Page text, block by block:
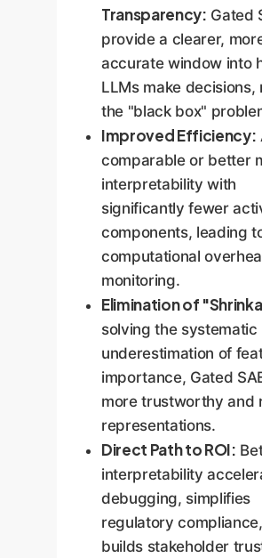
Transparency: Gated
provide a clearer,
accurate window into
LLMs make decisions,
the "black box"
Improved Efficiency:
comparable or better
interpretability with
significantly fewer
components, leading
computational
monitoring.
Elimination of
solving the systematic
underestimation of
importance, Gated
more trustworthy and
representations.
Direct Path to ROI:
interpretability
debugging, simplifies
regulatory
builds stakeholder